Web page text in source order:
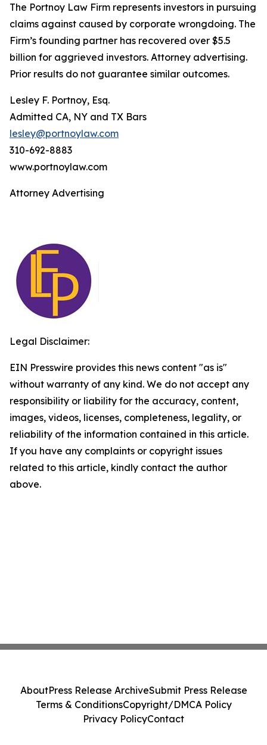
The Portnoy Law Firm represents investors in pursuing
claims against caused by corporate wrongdoing. The
Firm’s founding partner has recovered over $5.5
billion for aggrieved investors. Attorney advertising.
Prior results do not guarantee similar outcomes.
Lesley F. Portnoy, Esq.
Admitted CA, NY and TX Bars
lesley@portnoylaw.com
310-692-8883
www.portnoylaw.com
Attorney Advertising
Legal Disclaimer:
EIN Presswire provides this news content "as is"
without warranty of any kind. We do not accept any
responsibility or liability for the accuracy, content,
images, videos, licenses, completeness, legality, or
reliability of the information contained in this article.
If you have any complaints or copyright issues
related to this article, kindly contact the author
above.
AboutPress Release ArchiveSubmit Press Release
Terms & ConditionsCopyright/DMCA Policy
Privacy PolicyContact